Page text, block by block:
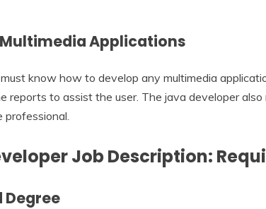
Applications
know how to develop any multimedia
reports to assist the user. The java developer
Job Description:
Degree